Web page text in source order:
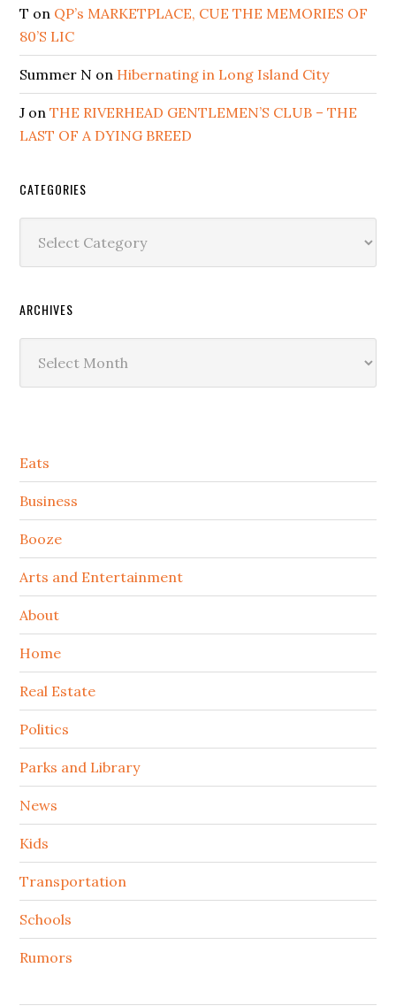
T on QP’s MARKETPLACE, CUE THE MEMORIES OF
80’S LIC
Summer N on Hibernating in Long Island City
J onTHE RIVERHEAD GENTLEMEN’S CLUB – THE
LAST OF A DYING BREED
CATEGORIES
ARCHIVES
Secondary
Sidebar
Eats
Business
Booze
Arts and Entertainment
About
Home
Real Estate
Politics
Parks and Library
News
Kids
Transportation
Schools
Rumors